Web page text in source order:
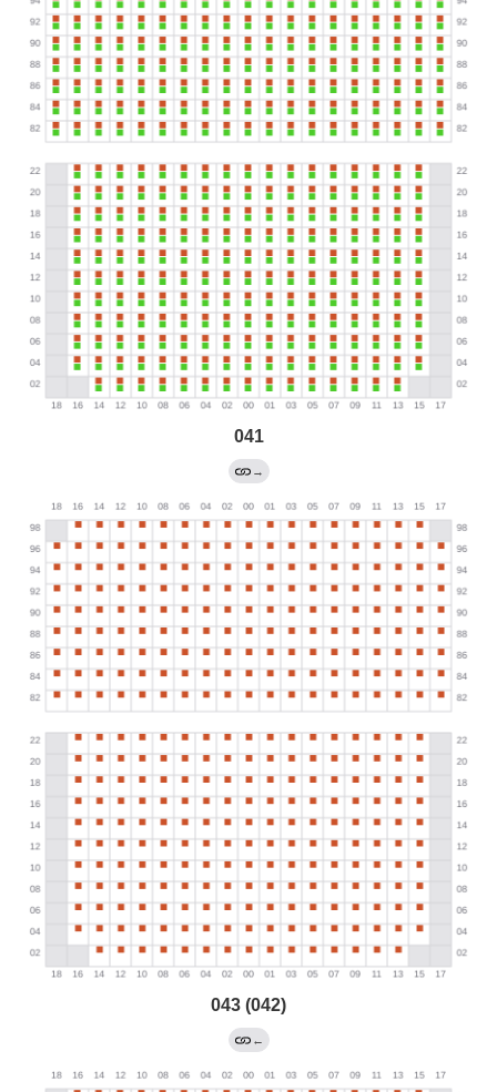
041
→
043 (042)
←